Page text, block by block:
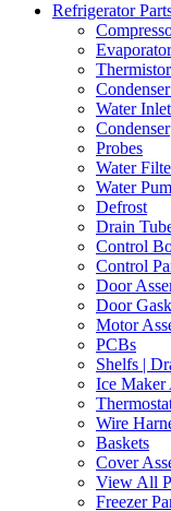
Refrigerator
Evaporator
Thermistor
Water
Condenser
Probes
Water
Water
Defrost
Drain
Control
Control
Door
Door
Motor
PCBs
Shelfs |
Ice Maker
Wire
Baskets
Cover
View All
Freezer